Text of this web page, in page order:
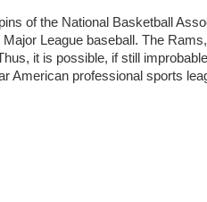
of the National Basketball
Major League baseball. The
it is possible, if still
American professional sports